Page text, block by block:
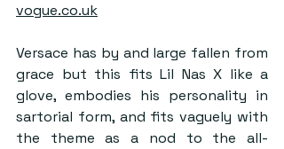
vogue.co.uk
Versace has by and large fallen from
grace but this fits Lil Nas X like a
glove, embodies his personality in
sartorial form, and fits vaguely with
the theme as a nod to the all-